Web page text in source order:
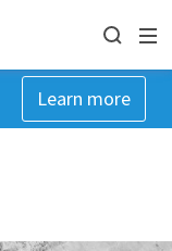
Learn more